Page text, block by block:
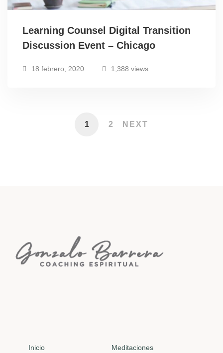
Learning Counsel Digital Transition
Discussion Event – Chicago
18 febrero, 2020 1,388 views
1 2 NEXT
Inicio Meditaciones